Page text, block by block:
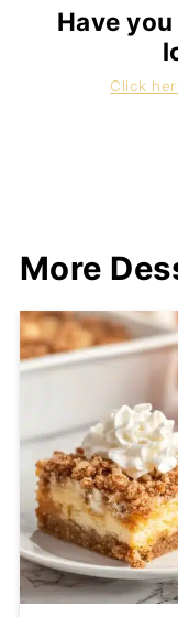
Have
Click
More